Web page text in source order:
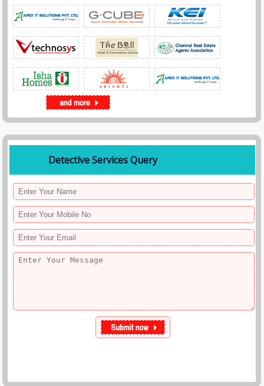
• Behala
• Step 1: Consultation
Discuss your case confidentially with our experts.
• Step 2: Case Analysis
We evaluate your requirements and plan the investigation.
• Step 3: Execution
You receive detailed reports with proof.
• Step 5: Support
Why You May Need a Detective in Kolkata
People hire private investigators for:
• Suspecting a cheating spouse
• Verifying marriage proposals
• Employee fraud or misconduct
• Tenant verification
• Missing persons
• Corporate espionage
Professional detective agencies provide factual evidence so clients can
make informed decisions confidently.
Benefits of Hiring a Professional Detective Agency
• Accurate & verified information
Detective Services Query